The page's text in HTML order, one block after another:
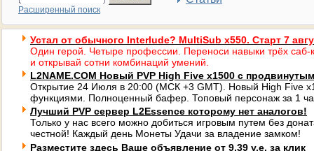
Расширенный поиск
Устал от обычного Interlude? MultiSub x550. Старт 7
Один герой. Четыре профессии. Переноси навыки трёх саб-
и открывай сотни комбинаций умений.
L2NAME.COM Новый PVP High Five x1500 с
Открытие 24 Июля в 20:00 (МСК +3 GMT). Новый High Five
функциями. Полноценный бафер. Топовый персонаж за 1
Лучший PVP сервер L2Essence которому нет аналогов!
Только у нас всего можно добиться игровым путем без
честной! Каждый день Монеты Удачи за владение замком!
Разместите здесь Ваше объявление от 9,39 у.е. за клик